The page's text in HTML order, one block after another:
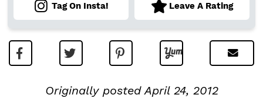
Tag On Insta! Leave A Rating
Originally posted April 24, 2012